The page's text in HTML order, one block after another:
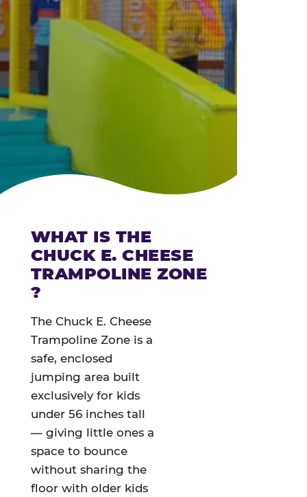
WHAT IS THE
CHUCK E. CHEESE
TRAMPOLINE ZONE
?
The Chuck E. Cheese
Trampoline Zone is a
safe, enclosed
jumping area built
exclusively for kids
under 56 inches tall
— giving little ones a
space to bounce
without sharing the
floor with older kids